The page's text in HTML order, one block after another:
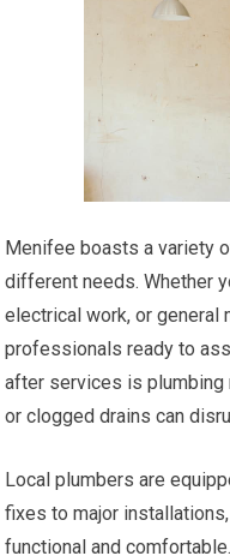
Menifee boasts a variety
different needs. Whether
electrical work, or general
professionals ready to
after services is
or clogged drains can
Local plumbers are
fixes to major
functional and